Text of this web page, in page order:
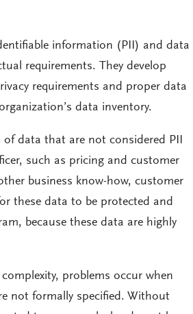
information (PII) and data
requirements. They develop
requirements and proper data
data inventory.
data that are not considered PII
such as pricing and customer
business know-how, customer
these data to be protected and
because these data are highly
problems occur when
not formally specified. Without